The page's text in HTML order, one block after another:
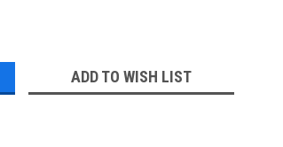
ADD TO WISH LIST